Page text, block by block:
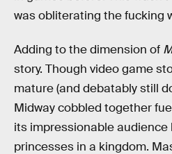
was obliterating the fucking
Adding to the dimension of
story. Though video game
mature (and debatably still
Midway cobbled together
its impressionable audience
princesses in a kingdom.